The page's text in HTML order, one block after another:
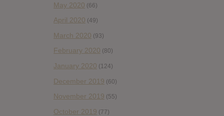
May 2020 (66)
April 2020 (49)
March 2020 (93)
February 2020 (80)
January 2020 (124)
December 2019 (60)
November 2019 (55)
October 2019 (77)